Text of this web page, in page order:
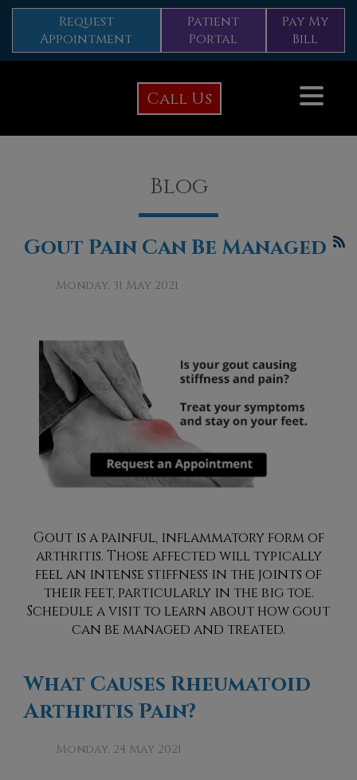
Request
Appointment
Patient
Portal
Pay My
Bill
Call Us
Blog
Gout Pain Can Be Managed
Monday, 31 May 2021
Gout is a painful, inflammatory form of
arthritis. Those affected will typically
feel an intense stiffness in the joints of
their feet, particularly in the big toe.
Schedule a visit to learn about how gout
can be managed and treated.
What Causes Rheumatoid
Arthritis Pain?
Monday, 24 May 2021